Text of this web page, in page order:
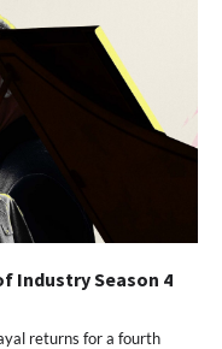
Industry Season 4
returns for a fourth